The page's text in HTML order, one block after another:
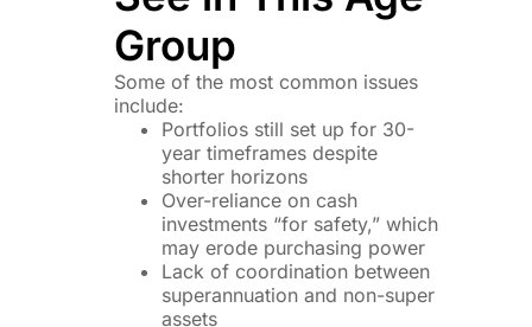
Group
Some of the most common issues
include:
Portfolios still set up for 30-
year timeframes despite
shorter horizons
Over-reliance on cash
investments “for safety,” which
may erode purchasing power
Lack of coordination between
superannuation and non-super
assets